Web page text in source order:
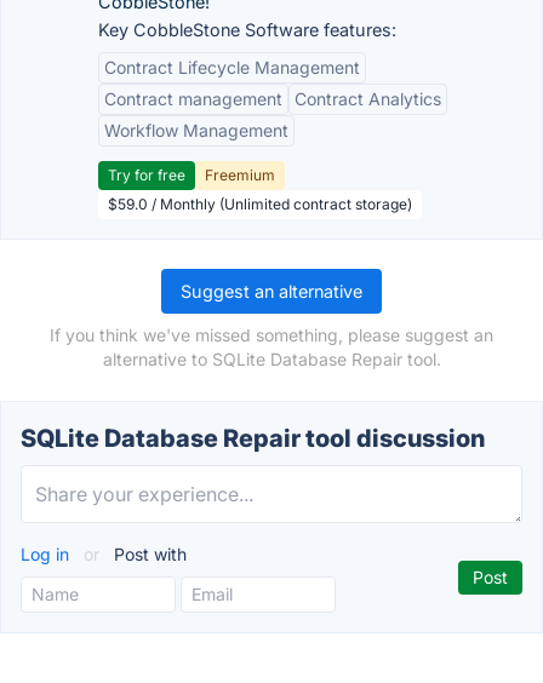
Key CobbleStone Software features:
Contract Lifecycle Management
Contract management
Contract Analytics
Workflow Management
Try for free
Freemium
$59.0 / Monthly (Unlimited contract storage)
Suggest an alternative
If you think we've missed something, please suggest an
alternative to SQLite Database Repair tool.
SQLite Database Repair tool discussion
Log in or Post with